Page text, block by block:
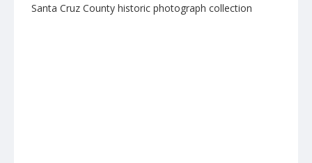
Santa Cruz County historic photograph collection